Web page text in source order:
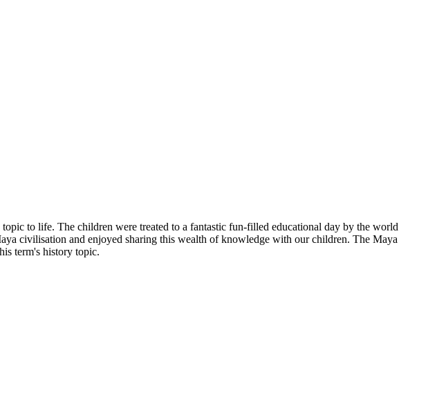
to life. The children were treated to a fantastic fun-filled educational day by the world
civilisation and enjoyed sharing this wealth of knowledge with our children. The Maya
term's history topic.